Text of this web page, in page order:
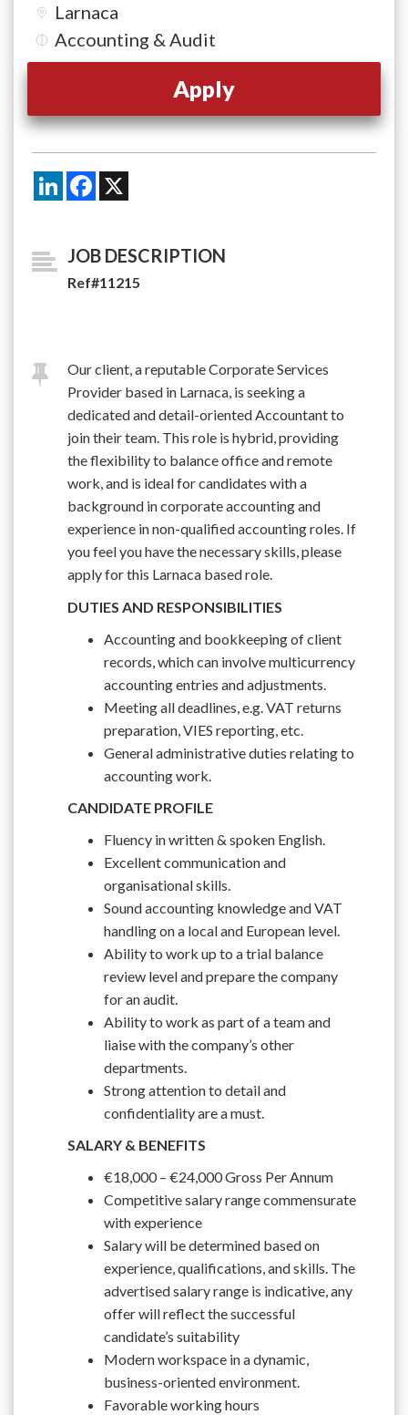
Larnaca
Accounting & Audit
Apply
LinkedInFacebook
JOB DESCRIPTION
Ref#11215
Our client, a reputable Corporate Services
Provider based in Larnaca, is seeking a
dedicated and detail-oriented Accountant to
join their team. This role is hybrid, providing
the flexibility to balance office and remote
work, and is ideal for candidates with a
background in corporate accounting and
experience in non-qualified accounting roles. If
you feel you have the necessary skills, please
apply for this Larnaca based role.
DUTIES AND RESPONSIBILITIES
Accounting and bookkeeping of client
records, which can involve multicurrency
accounting entries and adjustments.
Meeting all deadlines, e.g. VAT returns
preparation, VIES reporting, etc.
General administrative duties relating to
accounting work.
CANDIDATE PROFILE
Fluency in written & spoken English.
Excellent communication and
organisational skills.
Sound accounting knowledge and VAT
handling on a local and European level.
Ability to work up to a trial balance
review level and prepare the company
for an audit.
Ability to work as part of a team and
liaise with the company’s other
departments.
Strong attention to detail and
confidentiality are a must.
SALARY & BENEFITS
€18,000 – €24,000 Gross Per Annum
Competitive salary range commensurate
with experience
Salary will be determined based on
experience, qualifications, and skills. The
advertised salary range is indicative, any
offer will reflect the successful
candidate’s suitability
Modern workspace in a dynamic,
business-oriented environment.
Favorable working hours